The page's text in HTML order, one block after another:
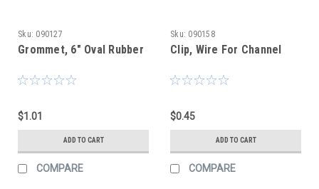
Sku: 090127
Grommet, 6" Oval Rubber
$1.01
ADD TO CART
COMPARE
Sku: 090158
Clip, Wire For Channel
$0.45
ADD TO CART
COMPARE